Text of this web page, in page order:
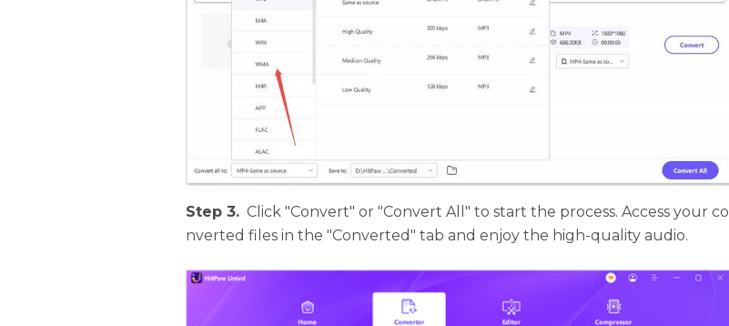
Step 3. Click "Convert" or "Convert All" to start the process. Access your co
nverted files in the "Converted" tab and enjoy the high-quality audio.